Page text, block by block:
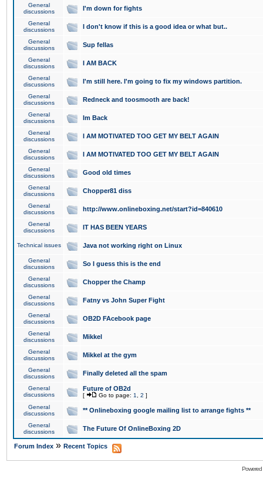
General
discussions
I'm down for fights
General
discussions
I don't know if this is a good idea or what but..
General
discussions
Sup fellas
General
discussions
I AM BACK
General
discussions
I'm still here. I'm going to fix my windows partition.
General
discussions
Redneck and toosmooth are back!
General
discussions
Im Back
General
discussions
I AM MOTIVATED TOO GET MY BELT AGAIN
General
discussions
I AM MOTIVATED TOO GET MY BELT AGAIN
General
discussions
Good old times
General
discussions
Chopper81 diss
General
discussions
http://www.onlineboxing.net/start?id=840610
General
discussions
IT HAS BEEN YEARS
Technical issues Java not working right on Linux
General
discussions
So I guess this is the end
General
discussions
Chopper the Champ
General
discussions
Fatny vs John Super Fight
General
discussions
OB2D FAcebook page
General
discussions
Mikkel
General
discussions
Mikkel at the gym
General
discussions
Finally deleted all the spam
General
discussions
Future of OB2d
[ Go to page: 1 2 ]
General
discussions
** Onlineboxing google mailing list to arrange fights **
General
discussions
The Future Of OnlineBoxing 2D
Forum Index » Recent Topics